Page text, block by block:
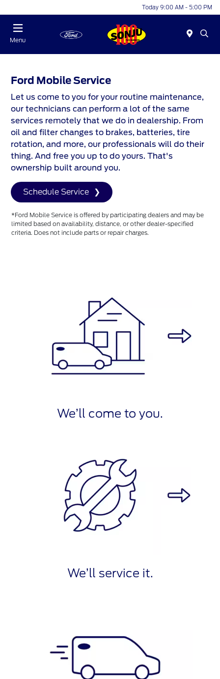
Today 9:00 AM - 5:00 PM
Menu
Ford Mobile Service
Let us come to you for your routine maintenance,
our technicians can perform a lot of the same
services remotely that we do in dealership. From
oil and filter changes to brakes, batteries, tire
rotation, and more, our professionals will do their
thing. And free you up to do yours. That's
ownership built around you.
Schedule Service
*Ford Mobile Service is offered by participating dealers and may be
limited based on availability, distance, or other dealer-specified
criteria. Does not include parts or repair charges.
We’ll come to you.
We’ll service it.